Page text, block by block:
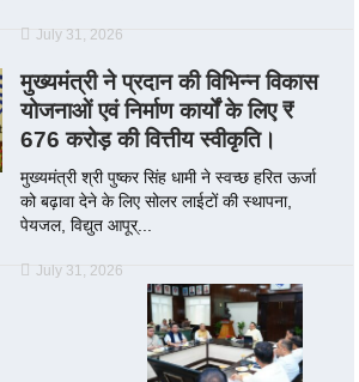
July 31, 2026
मुख्यमंत्री ने प्रदान की विभिन्न विकास
योजनाओं एवं निर्माण कार्यों के लिए ₹
676 करोड़ की वित्तीय स्वीकृति।
मुख्यमंत्री श्री पुष्कर सिंह धामी ने स्वच्छ हरित ऊर्जा
को बढ़ावा देने के लिए सोलर लाईटों की स्थापना,
पेयजल, विद्युत आपूर्...
July 31, 2026